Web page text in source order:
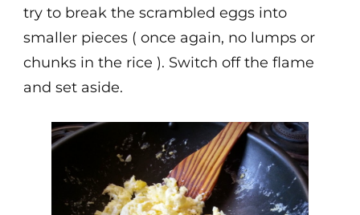
try to break the scrambled eggs into
smaller pieces ( once again, no lumps or
chunks in the rice ). Switch off the flame
and set aside.